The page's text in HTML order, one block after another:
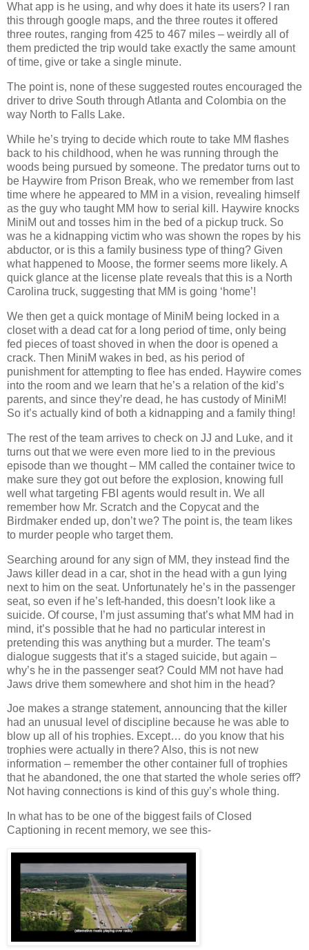
What app is he using, and why does it hate its users? I ran
this through google maps, and the three routes it offered
three routes, ranging from 425 to 467 miles – weirdly all of
them predicted the trip would take exactly the same amount
of time, give or take a single minute.
The point is, none of these suggested routes encouraged the
driver to drive South through Atlanta and Colombia on the
way North to Falls Lake.
While he’s trying to decide which route to take MM flashes
back to his childhood, when he was running through the
woods being pursued by someone. The predator turns out to
be Haywire from Prison Break, who we remember from last
time where he appeared to MM in a vision, revealing himself
as the guy who taught MM how to serial kill. Haywire knocks
MiniM out and tosses him in the bed of a pickup truck. So
was he a kidnapping victim who was shown the ropes by his
abductor, or is this a family business type of thing? Given
what happened to Moose, the former seems more likely. A
quick glance at the license plate reveals that this is a North
Carolina truck, suggesting that MM is going ‘home’!
We then get a quick montage of MiniM being locked in a
closet with a dead cat for a long period of time, only being
fed pieces of toast shoved in when the door is opened a
crack. Then MiniM wakes in bed, as his period of
punishment for attempting to flee has ended. Haywire comes
into the room and we learn that he’s a relation of the kid’s
parents, and since they’re dead, he has custody of MiniM!
So it’s actually kind of both a kidnapping and a family thing!
The rest of the team arrives to check on JJ and Luke, and it
turns out that we were even more lied to in the previous
episode than we thought – MM called the container twice to
make sure they got out before the explosion, knowing full
well what targeting FBI agents would result in. We all
remember how Mr. Scratch and the Copycat and the
Birdmaker ended up, don’t we? The point is, the team likes
to murder people who target them.
Searching around for any sign of MM, they instead find the
Jaws killer dead in a car, shot in the head with a gun lying
next to him on the seat. Unfortunately he’s in the passenger
seat, so even if he’s left-handed, this doesn’t look like a
suicide. Of course, I’m just assuming that’s what MM had in
mind, it’s possible that he had no particular interest in
pretending this was anything but a murder. The team’s
dialogue suggests that it’s a staged suicide, but again –
why’s he in the passenger seat? Could MM not have had
Jaws drive them somewhere and shot him in the head?
Joe makes a strange statement, announcing that the killer
had an unusual level of discipline because he was able to
blow up all of his trophies. Except… do you know that his
trophies were actually in there? Also, this is not new
information – remember the other container full of trophies
that he abandoned, the one that started the whole series off?
Not having connections is kind of this guy’s whole thing.
In what has to be one of the biggest fails of Closed
Captioning in recent memory, we see this-